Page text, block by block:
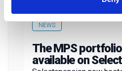
NEWS
The MPS
available on